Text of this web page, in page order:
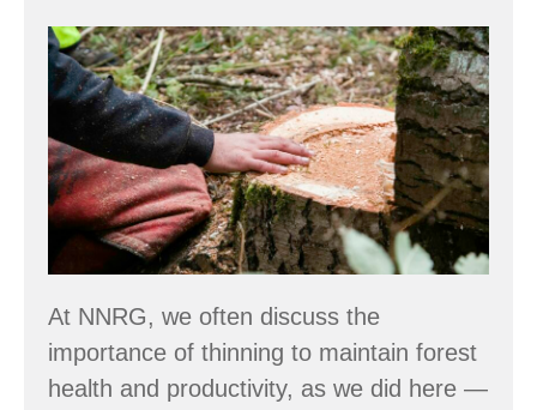
Yelm,
WA
Thinning
Today
Create
Value
Tomorrow
At NNRG, we often discuss the
importance of thinning to maintain forest
health and productivity, as we did here —